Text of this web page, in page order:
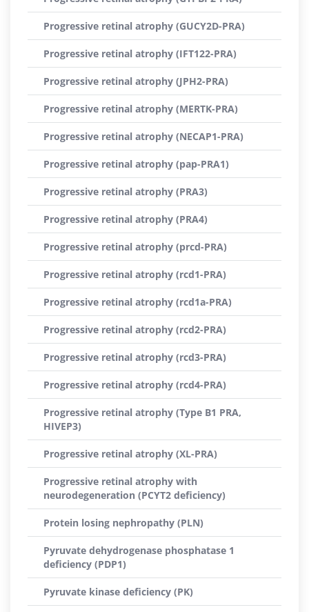
Progressive retinal atrophy (GUCY2D-PRA)
Progressive retinal atrophy (IFT122-PRA)
Progressive retinal atrophy (JPH2-PRA)
Progressive retinal atrophy (MERTK-PRA)
Progressive retinal atrophy (NECAP1-PRA)
Progressive retinal atrophy (pap-PRA1)
Progressive retinal atrophy (PRA3)
Progressive retinal atrophy (PRA4)
Progressive retinal atrophy (prcd-PRA)
Progressive retinal atrophy (rcd1-PRA)
Progressive retinal atrophy (rcd1a-PRA)
Progressive retinal atrophy (rcd2-PRA)
Progressive retinal atrophy (rcd3-PRA)
Progressive retinal atrophy (rcd4-PRA)
Progressive retinal atrophy (Type B1 PRA,
HIVEP3)
Progressive retinal atrophy (XL-PRA)
Progressive retinal atrophy with
neurodegeneration (PCYT2 deficiency)
Protein losing nephropathy (PLN)
Pyruvate dehydrogenase phosphatase 1
deficiency (PDP1)
Pyruvate kinase deficiency (PK)